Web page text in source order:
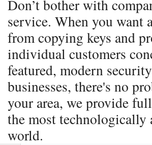
Don’t bother with
service. When you want
from copying keys and
individual customers
featured, modern
businesses, there's no
your area, we provide
the most technologically
world.